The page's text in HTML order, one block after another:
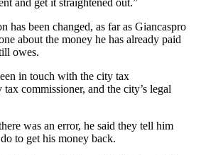
has been changed, as far as Giancaspro
about the money he has already paid
owes.
in touch with the city tax
commissioner, and the city’s legal
was an error, he said they tell him
to get his money back.